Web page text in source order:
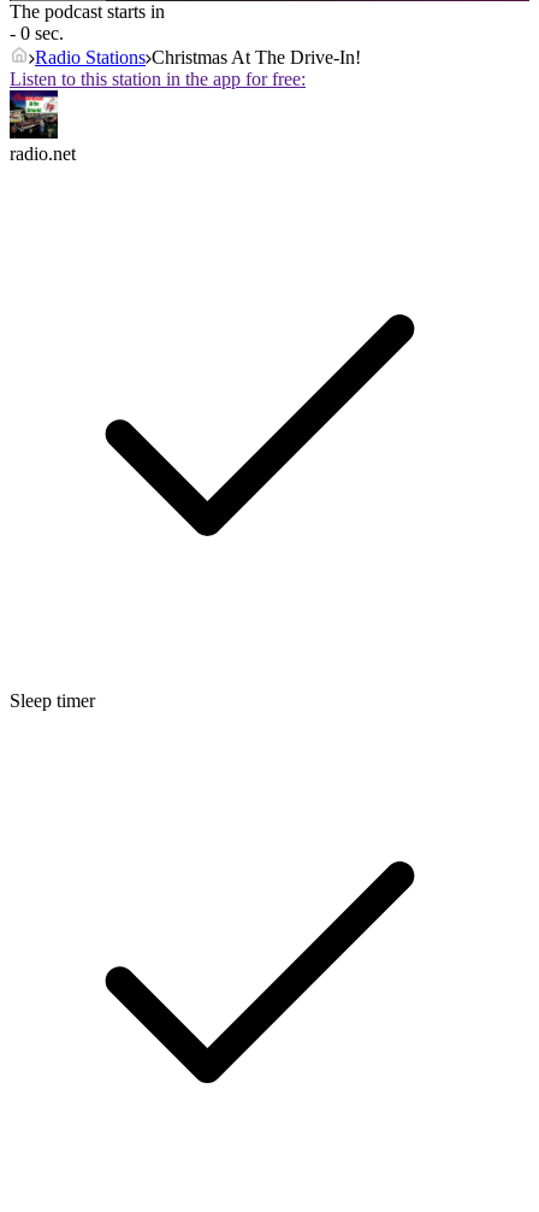
The podcast starts in
- 0 sec.
Radio Stations Christmas At The Drive-In!
Listen to this station in the app for free:
radio.net
Sleep timer